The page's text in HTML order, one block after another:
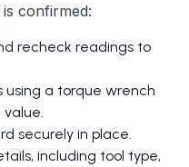
confirmed:
recheck readings to
using a torque wrench
securely in place.
including tool type,